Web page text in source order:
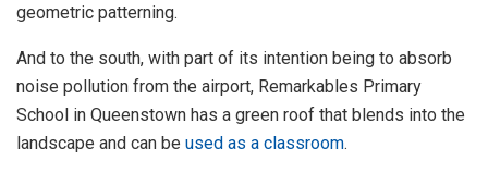
geometric patterning.
And to the south, with part of its intention being to absorb
noise pollution from the airport, Remarkables Primary
School in Queenstown has a green roof that blends into the
landscape and can be used as a classroom.